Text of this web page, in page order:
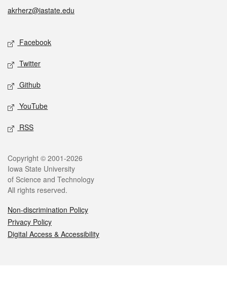
akrherz@iastate.edu
Social media
Facebook
Twitter
Github
YouTube
RSS
Legal
Copyright © 2001-2026
Iowa State University
of Science and Technology
All rights reserved.
Non-discrimination Policy
Privacy Policy
Digital Access & Accessibility